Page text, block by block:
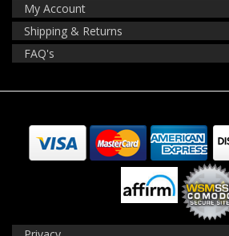
My Account
Shipping & Returns
FAQ's